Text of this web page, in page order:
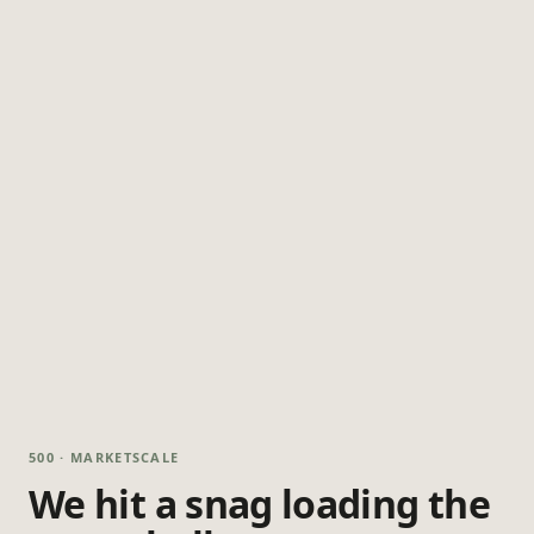
500 · MARKETSCALE
We hit a snag loading the